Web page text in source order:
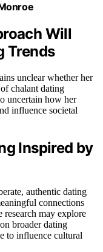
Will
Trends
unclear whether her
chalant dating
uncertain how her
influence societal
Inspired by
authentic dating
connections
research may explore
broader dating
to influence cultural